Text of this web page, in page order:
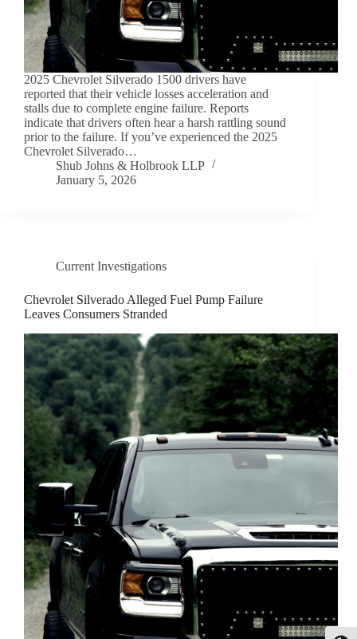
2025 Chevrolet Silverado 1500 drivers have
reported that their vehicle losses acceleration and
stalls due to complete engine failure. Reports
indicate that drivers often hear a harsh rattling sound
prior to the failure. If you’ve experienced the 2025
Chevrolet Silverado…
Shub Johns & Holbrook LLP
January 5, 2026
Current Investigations
Chevrolet Silverado Alleged Fuel Pump Failure
Leaves Consumers Stranded